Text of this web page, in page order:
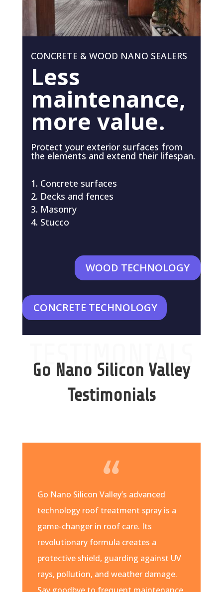
CONCRETE & WOOD NANO SEALERS
Less
maintenance,
more value.
Protect your exterior surfaces from
the elements and extend their lifespan.
Concrete surfaces
Decks and fences
Masonry
Stucco
WOOD TECHNOLOGY
CONCRETE TECHNOLOGY
TESTIMONIALS
Go Nano Silicon Valley
Testimonials
Go Nano Silicon Valley’s advanced
technology roof treatment spray is a
game-changer in roof care. Its
revolutionary formula creates a
protective shield, guarding against UV
rays, pollution, and weather damage.